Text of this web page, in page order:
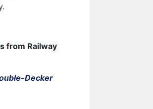
from Railway
Decker